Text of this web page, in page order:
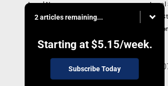
2 articles remaining...
Starting at $5.15/week.
Subscribe Today
Local News
Communities
Obituaries
Local
MN
303 N. Minnesota St., New Ulm, MN